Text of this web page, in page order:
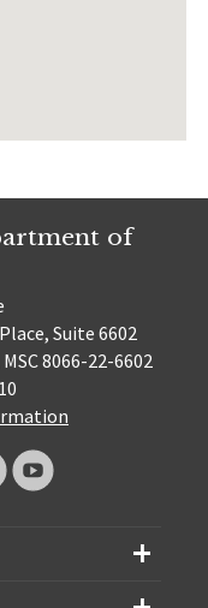
of
Suite 6602
8066-22-6602